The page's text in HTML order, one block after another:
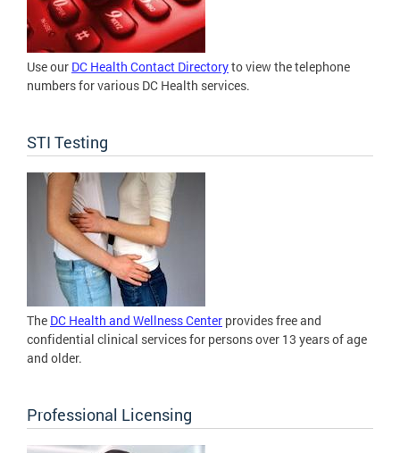
Use our DC Health Contact Directoryto view the telephone
numbers for various DC Health services.
STI Testing
The DC Health and Wellness Center provides free and
confidential clinical services for persons over 13 years of age
and older.
Professional Licensing